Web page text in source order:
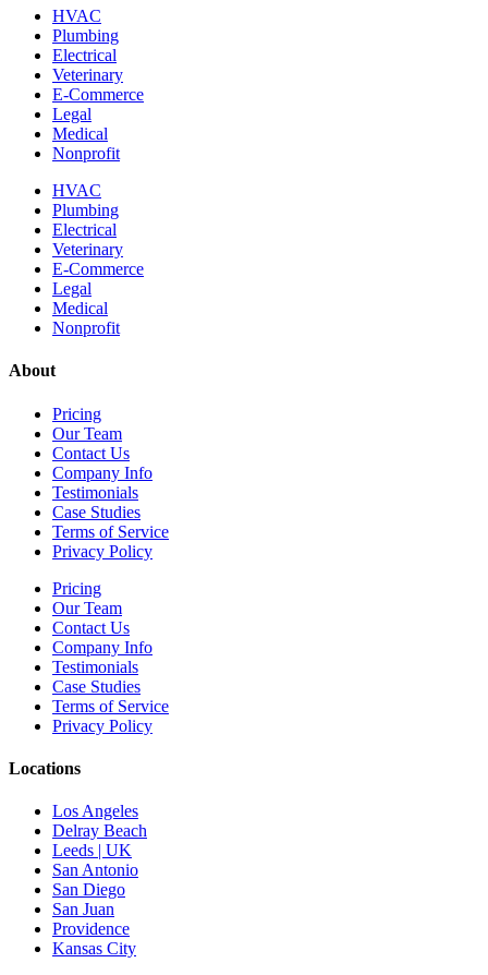
HVAC
Plumbing
Electrical
Veterinary
E-Commerce
Legal
Medical
Nonprofit
HVAC
Plumbing
Electrical
Veterinary
E-Commerce
Legal
Medical
Nonprofit
About
Pricing
Our Team
Contact Us
Company Info
Testimonials
Case Studies
Terms of Service
Privacy Policy
Pricing
Our Team
Contact Us
Company Info
Testimonials
Case Studies
Terms of Service
Privacy Policy
Locations
Los Angeles
Delray Beach
Leeds | UK
San Antonio
San Diego
San Juan
Providence
Kansas City